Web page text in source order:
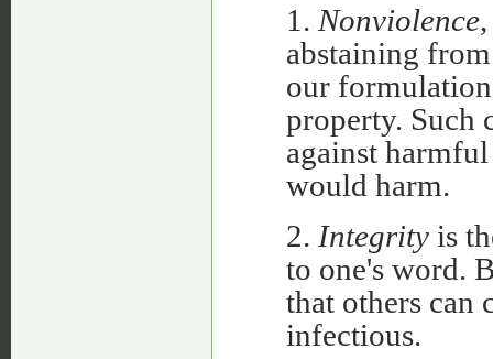
1. Nonviolence
abstaining
our
property. Such
against
would harm.
2. Integrity is
to one's word.
that others
infectious.